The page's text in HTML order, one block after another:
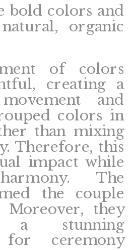
bold colors and
organic
of colors
creating a
and
colors in
than mixing
Therefore, this
impact while
The
the couple
Moreover, they
a stunning
for ceremony